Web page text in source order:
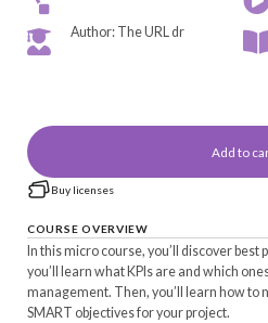
Author: The URL dr
Add to
Buy licenses
COURSE OVERVIEW
In this micro course, you’ll discover best
you’ll learn what KPIs are and which
management. Then, you’ll learn how to
SMART objectives for your project.